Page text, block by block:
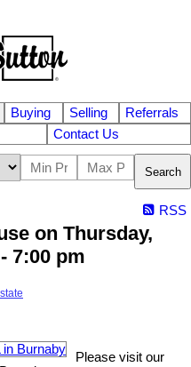
Buying Selling
Referrals
Contact Us
Search
RSS
on Thursday,
7:00 pm
Please visit our